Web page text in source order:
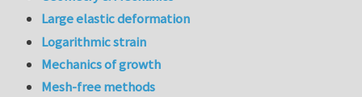
Large elastic deformation
Logarithmic strain
Mechanics of growth
Mesh-free methods